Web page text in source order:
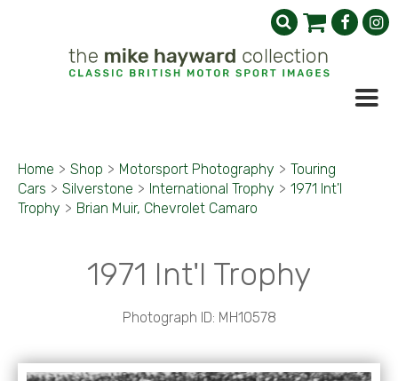
Home > Shop > Motorsport Photography > Touring
Cars > Silverstone > International Trophy > 1971 Int'l
Trophy > Brian Muir, Chevrolet Camaro
1971 Int'l Trophy
Photograph ID: MH10578